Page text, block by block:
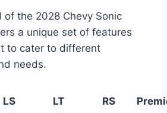
of the 2028 Chevy Sonic
a unique set of features
to cater to different
needs.
LS LT RS